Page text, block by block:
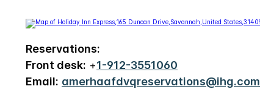
Reservations:
Front desk: +1-912-3551060
Email: amerhaafdvqreservations@ihg.com